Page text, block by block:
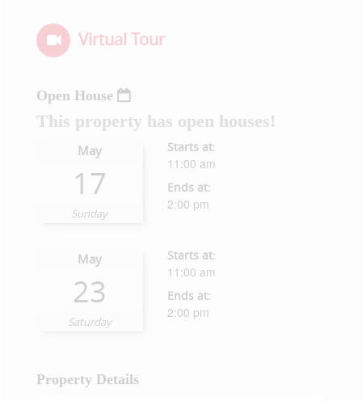
Virtual Tour
Open House
This property has open houses!
May
17
Sunday
Starts at:
11:00 am
Ends at:
2:00 pm
May
23
Saturday
Starts at:
11:00 am
Ends at:
2:00 pm
Property Details